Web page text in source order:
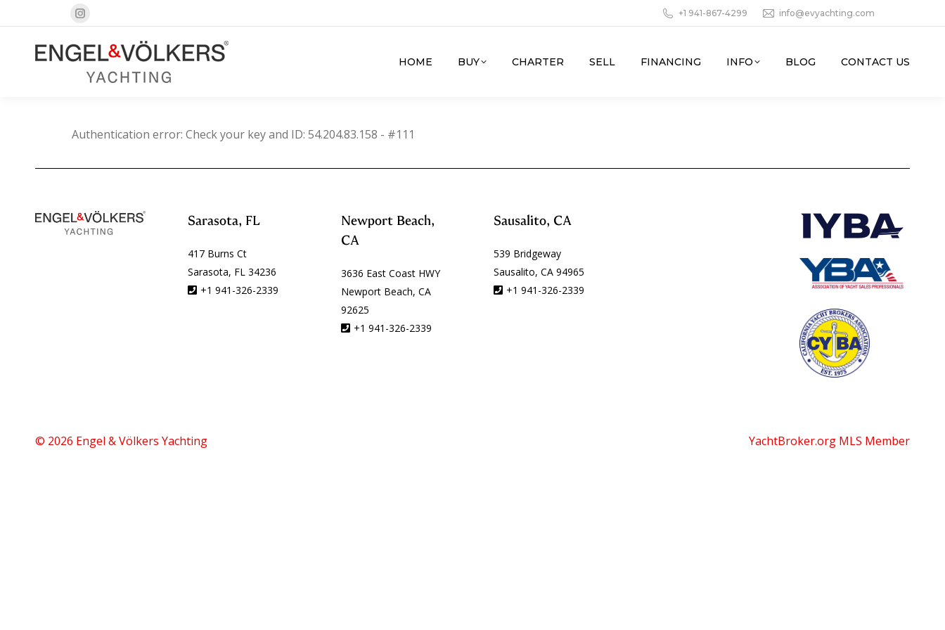
Instagram
page
opens
in
+1 941-867-4299 info@evyachting.com
HOME BUY CHARTER SELL FINANCING INFO BLOG CONTACT US
Authentication error: Check your key and ID: 54.204.83.158 - #111
Sarasota, FL
417 Burns Ct
Sarasota, FL 34236
+1 941-326-2339
Newport Beach,
CA
3636 East Coast HWY
Newport Beach, CA
92625
+1 941-326-2339
Sausalito, CA
539 Bridgeway
Sausalito, CA 94965
+1 941-326-2339
© 2026 Engel & Völkers Yachting YachtBroker.org MLS Member